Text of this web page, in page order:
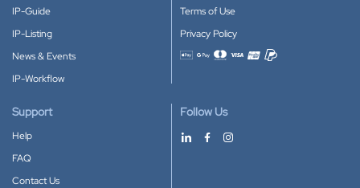
IP-Guide
IP-Listing
News & Events
IP-Workflow
Terms of Use
Privacy Policy
Accepted payment methods
Support
Help
FAQ
Contact Us
Follow Us